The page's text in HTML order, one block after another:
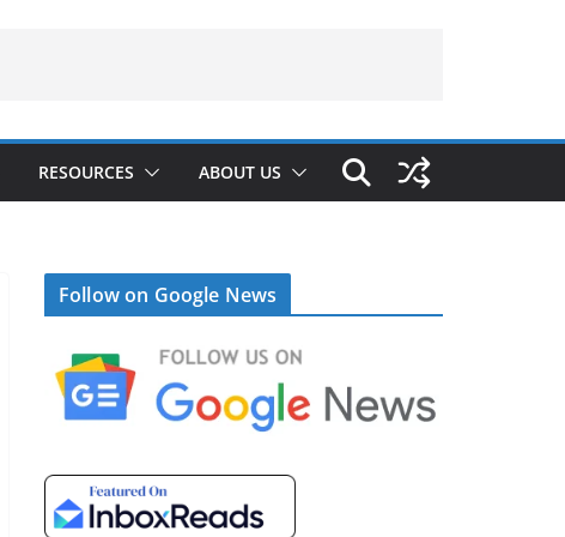
RESOURCES ABOUT US
Follow on Google News